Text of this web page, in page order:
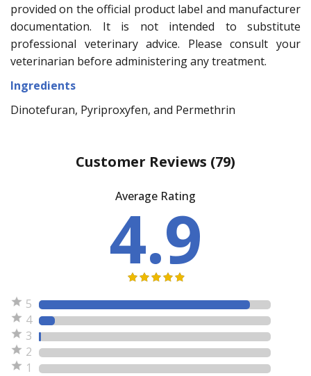
provided on the official product label and manufacturer
documentation. It is not intended to substitute
professional veterinary advice. Please consult your
veterinarian before administering any treatment.
Ingredients
Dinotefuran, Pyriproxyfen, and Permethrin
Customer Reviews (79)
Average Rating
4.9
5
4
3
2
1